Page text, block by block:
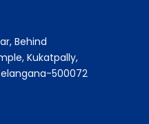
Behind
Kukatpally,
500072